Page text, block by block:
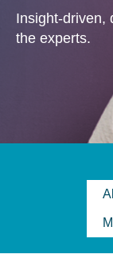
Insight-driven,
the experts.